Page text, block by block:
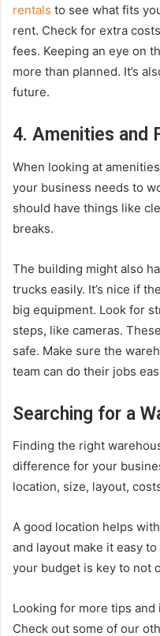
rentals to see what fits
rent. Check for extra
fees. Keeping an eye on
more than planned. It’s
future.
4. Amenities and
When looking at
your business needs to
should have things like
breaks.
The building might also
trucks easily. It’s nice if
big equipment. Look for
steps, like cameras.
safe. Make sure the
team can do their jobs
Searching for a
Finding the right
difference for your
location, size, layout,
A good location helps
and layout make it easy
your budget is key to not
Looking for more tips and
Check out some of our